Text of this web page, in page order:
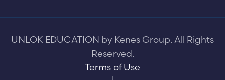
UNLOK EDUCATION by Kenes Group. All Rights
Reserved.
Terms of Use